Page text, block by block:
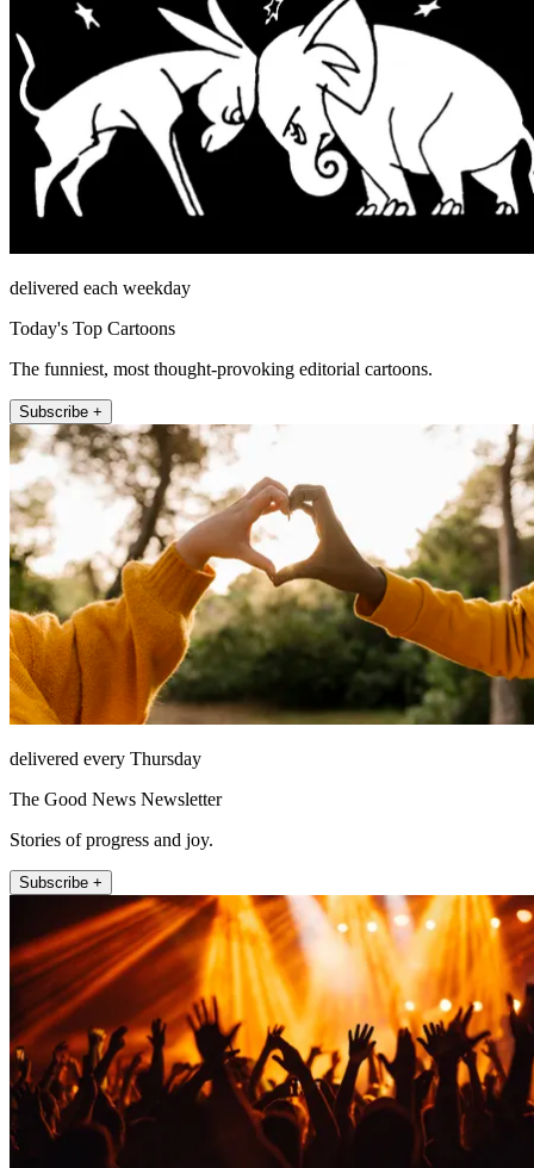
delivered each weekday
Today's Top Cartoons
The funniest, most thought-provoking editorial cartoons.
Subscribe +
delivered every Thursday
The Good News Newsletter
Stories of progress and joy.
Subscribe +